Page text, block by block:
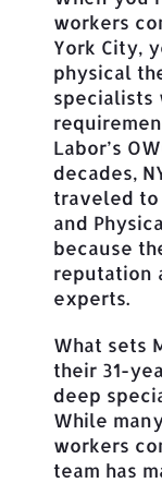
workers
York City,
physical
specialists
Labor’s
decades,
traveled to
and
because
reputation
experts.
What sets
their 31-
deep
While
workers
team has